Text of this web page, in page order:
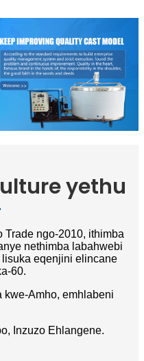
yethu
ngo-2010, ithimba
nethimba labahwebi
eqenjini elincane
60.
kwe-Amho, emhlabeni
Inzuzo Ehlangene.